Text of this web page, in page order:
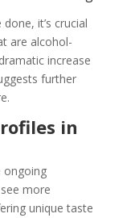
it’s crucial
are alcohol-
increase
further
in
ongoing
more
unique taste